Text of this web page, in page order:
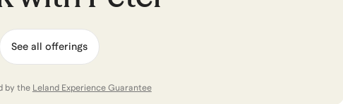
See all offerings
by the Leland Experience Guarantee